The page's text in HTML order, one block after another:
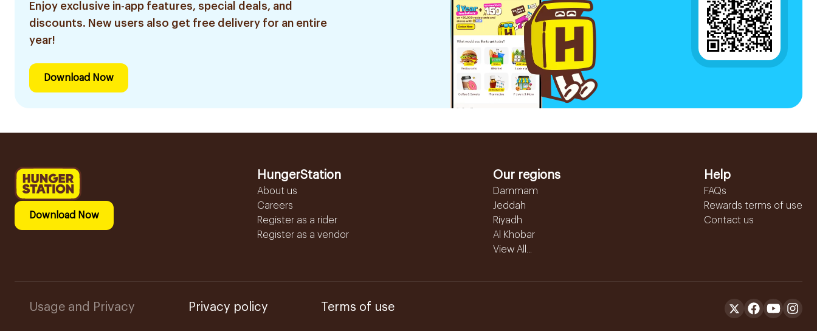
Enjoy exclusive in-app features, special deals, and
discounts. New users also get free delivery for an entire
year!
Download Now
Download Now
HungerStation
About us
Careers
Register as a rider
Register as a vendor
Our regions
Dammam
Jeddah
Riyadh
Al Khobar
View All...
Help
FAQs
Rewards terms of use
Contact us
Usage and Privacy Privacy policy Terms of use